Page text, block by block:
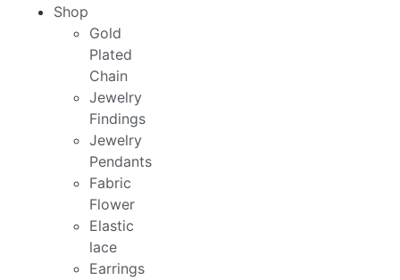
Shop
Gold
Plated
Chain
Jewelry
Findings
Jewelry
Pendants
Fabric
Flower
Elastic
lace
Earrings